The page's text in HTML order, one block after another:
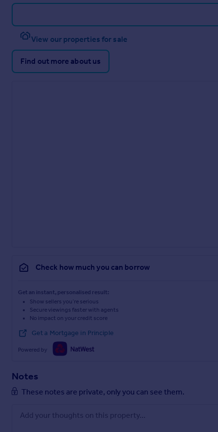
View our properties for sale
Find out more about us
Check how much you can borrow
Get an instant, personalised result:
Show sellers you’re serious
Secure viewings faster with agents
No impact on your credit score
Get a Mortgage in Principle
Powered by
Notes
These notes are private, only you can see them.